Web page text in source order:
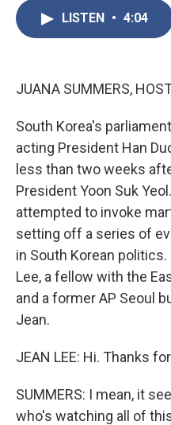
LISTEN • 4:04
JUANA SUMMERS,
South Korea's
acting President Han
less than two weeks
President Yoon Suk
attempted to invoke
setting off a series of
in South Korean
Lee, a fellow with the
and a former AP Seoul
Jean.
JEAN LEE: Hi. Thanks
SUMMERS: I mean, it
who's watching all of